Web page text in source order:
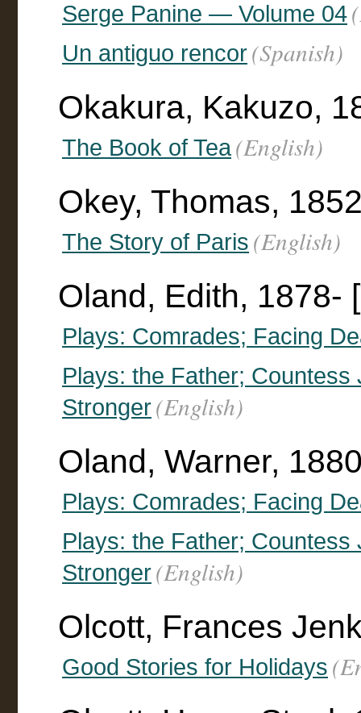
Serge Panine — Volume 04
Un antiguo rencor(Spanish)
Okakura, Kakuzo,
The Book of Tea(English)
Okey, Thomas,
The Story of Paris (English)
Oland, Edith, 1878-
Plays: Comrades; Facing
Plays: the Father; Countess
Stronger(English)
Oland, Warner,
Plays: Comrades; Facing
Plays: the Father; Countess
Stronger(English)
Olcott, Frances
Good Stories for Holidays